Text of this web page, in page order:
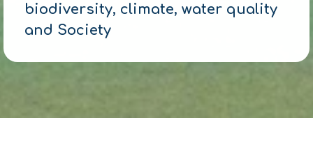
biodiversity, climate, water quality
and Society